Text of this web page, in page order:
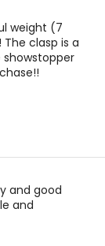
weight (7
clasp is a
showstopper
and good
and